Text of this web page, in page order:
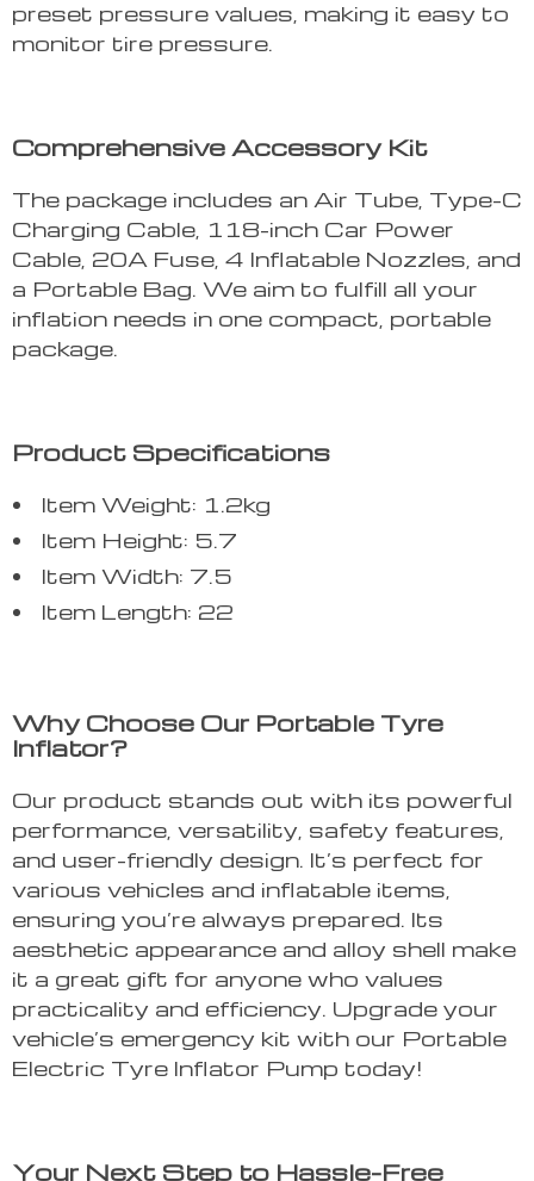
preset pressure values, making it easy to
monitor tire pressure.
Comprehensive Accessory Kit
The package includes an Air Tube, Type-C
Charging Cable, 118-inch Car Power
Cable, 20A Fuse, 4 Inflatable Nozzles, and
a Portable Bag. We aim to fulfill all your
inflation needs in one compact, portable
package.
Product Specifications
Item Weight: 1.2kg
Item Height: 5.7
Item Width: 7.5
Item Length: 22
Why Choose Our Portable Tyre
Inflator?
Our product stands out with its powerful
performance, versatility, safety features,
and user-friendly design. It’s perfect for
various vehicles and inflatable items,
ensuring you’re always prepared. Its
aesthetic appearance and alloy shell make
it a great gift for anyone who values
practicality and efficiency. Upgrade your
vehicle’s emergency kit with our Portable
Electric Tyre Inflator Pump today!
Your Next Step to Hassle-Free